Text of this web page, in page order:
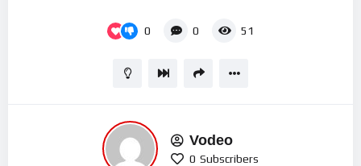
0 0 51
Vodeo
0 Subscribers